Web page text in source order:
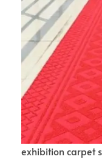
exhibition carpet